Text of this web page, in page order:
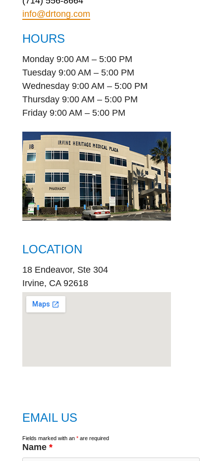
info@drtong.com
HOURS
Monday 9:00 AM – 5:00 PM
Tuesday 9:00 AM – 5:00 PM
Wednesday 9:00 AM – 5:00 PM
Thursday 9:00 AM – 5:00 PM
Friday 9:00 AM – 5:00 PM
LOCATION
18 Endeavor, Ste 304
Irvine, CA 92618
EMAIL US
Fields marked with an *are required
Name *